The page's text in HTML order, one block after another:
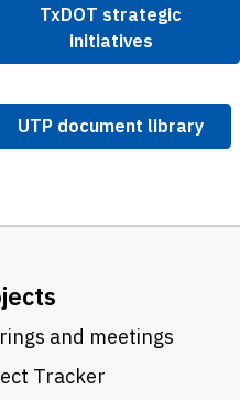
TxDOT strategic
initiatives
UTP document library
and meetings
Tracker